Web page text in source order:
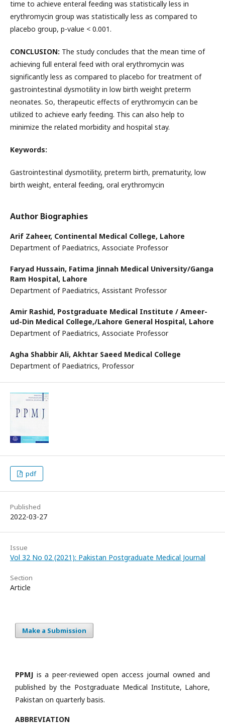
time to achieve enteral feeding was statistically less in
erythromycin group was statistically less as compared to
placebo group, p-value < 0.001.
CONCLUSION: The study concludes that the mean time of
achieving full enteral feed with oral erythromycin was
significantly less as compared to placebo for treatment of
gastrointestinal dysmotility in low birth weight preterm
neonates. So, therapeutic effects of erythromycin can be
utilized to achieve early feeding. This can also help to
minimize the related morbidity and hospital stay.
Keywords:
Gastrointestinal dysmotility, preterm birth, prematurity, low
birth weight, enteral feeding, oral erythromycin
Author Biographies
Arif Zaheer, Continental Medical College, Lahore
Department of Paediatrics, Associate Professor
Faryad Hussain, Fatima Jinnah Medical University/Ganga
Ram Hospital, Lahore
Department of Paediatrics, Assistant Professor
Amir Rashid, Postgraduate Medical Institute / Ameer-
ud-Din Medical College,/Lahore General Hospital, Lahore
Department of Paediatrics, Associate Professor
Agha Shabbir Ali, Akhtar Saeed Medical College
Department of Paediatrics, Professor
pdf
Published
2022-03-27
Issue
Vol 32 No 02 (2021): Pakistan Postgraduate Medical Journal
Section
Article
Make a Submission
PPMJ is a peer-reviewed open access journal owned and
published by the Postgraduate Medical Institute, Lahore,
Pakistan on quarterly basis.
ABBREVIATION